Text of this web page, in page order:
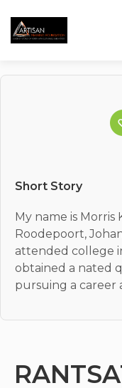
Short Story
My name is Morris
Roodepoort,
attended college
obtained a nated
pursuing a career